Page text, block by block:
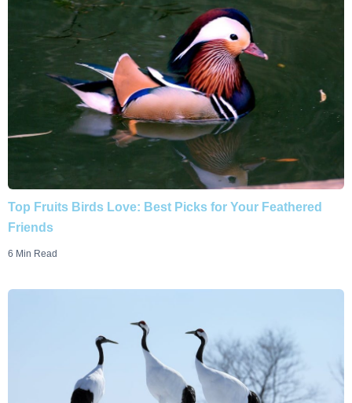
Top Fruits Birds Love: Best Picks for Your Feathered
Friends
6 Min Read